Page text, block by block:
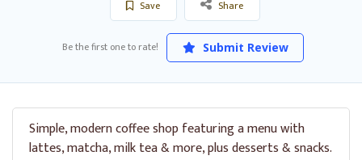
Save Share
Be the first one to rate! Submit Review
Simple, modern coffee shop featuring a menu with
lattes, matcha, milk tea & more, plus desserts & snacks.